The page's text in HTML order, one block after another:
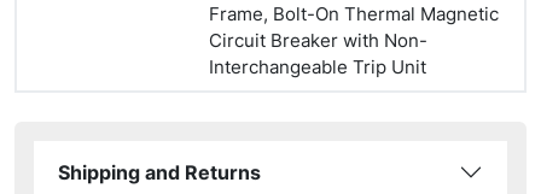
Frame, Bolt-On Thermal Magnetic
Circuit Breaker with Non-
Interchangeable Trip Unit
Shipping and Returns